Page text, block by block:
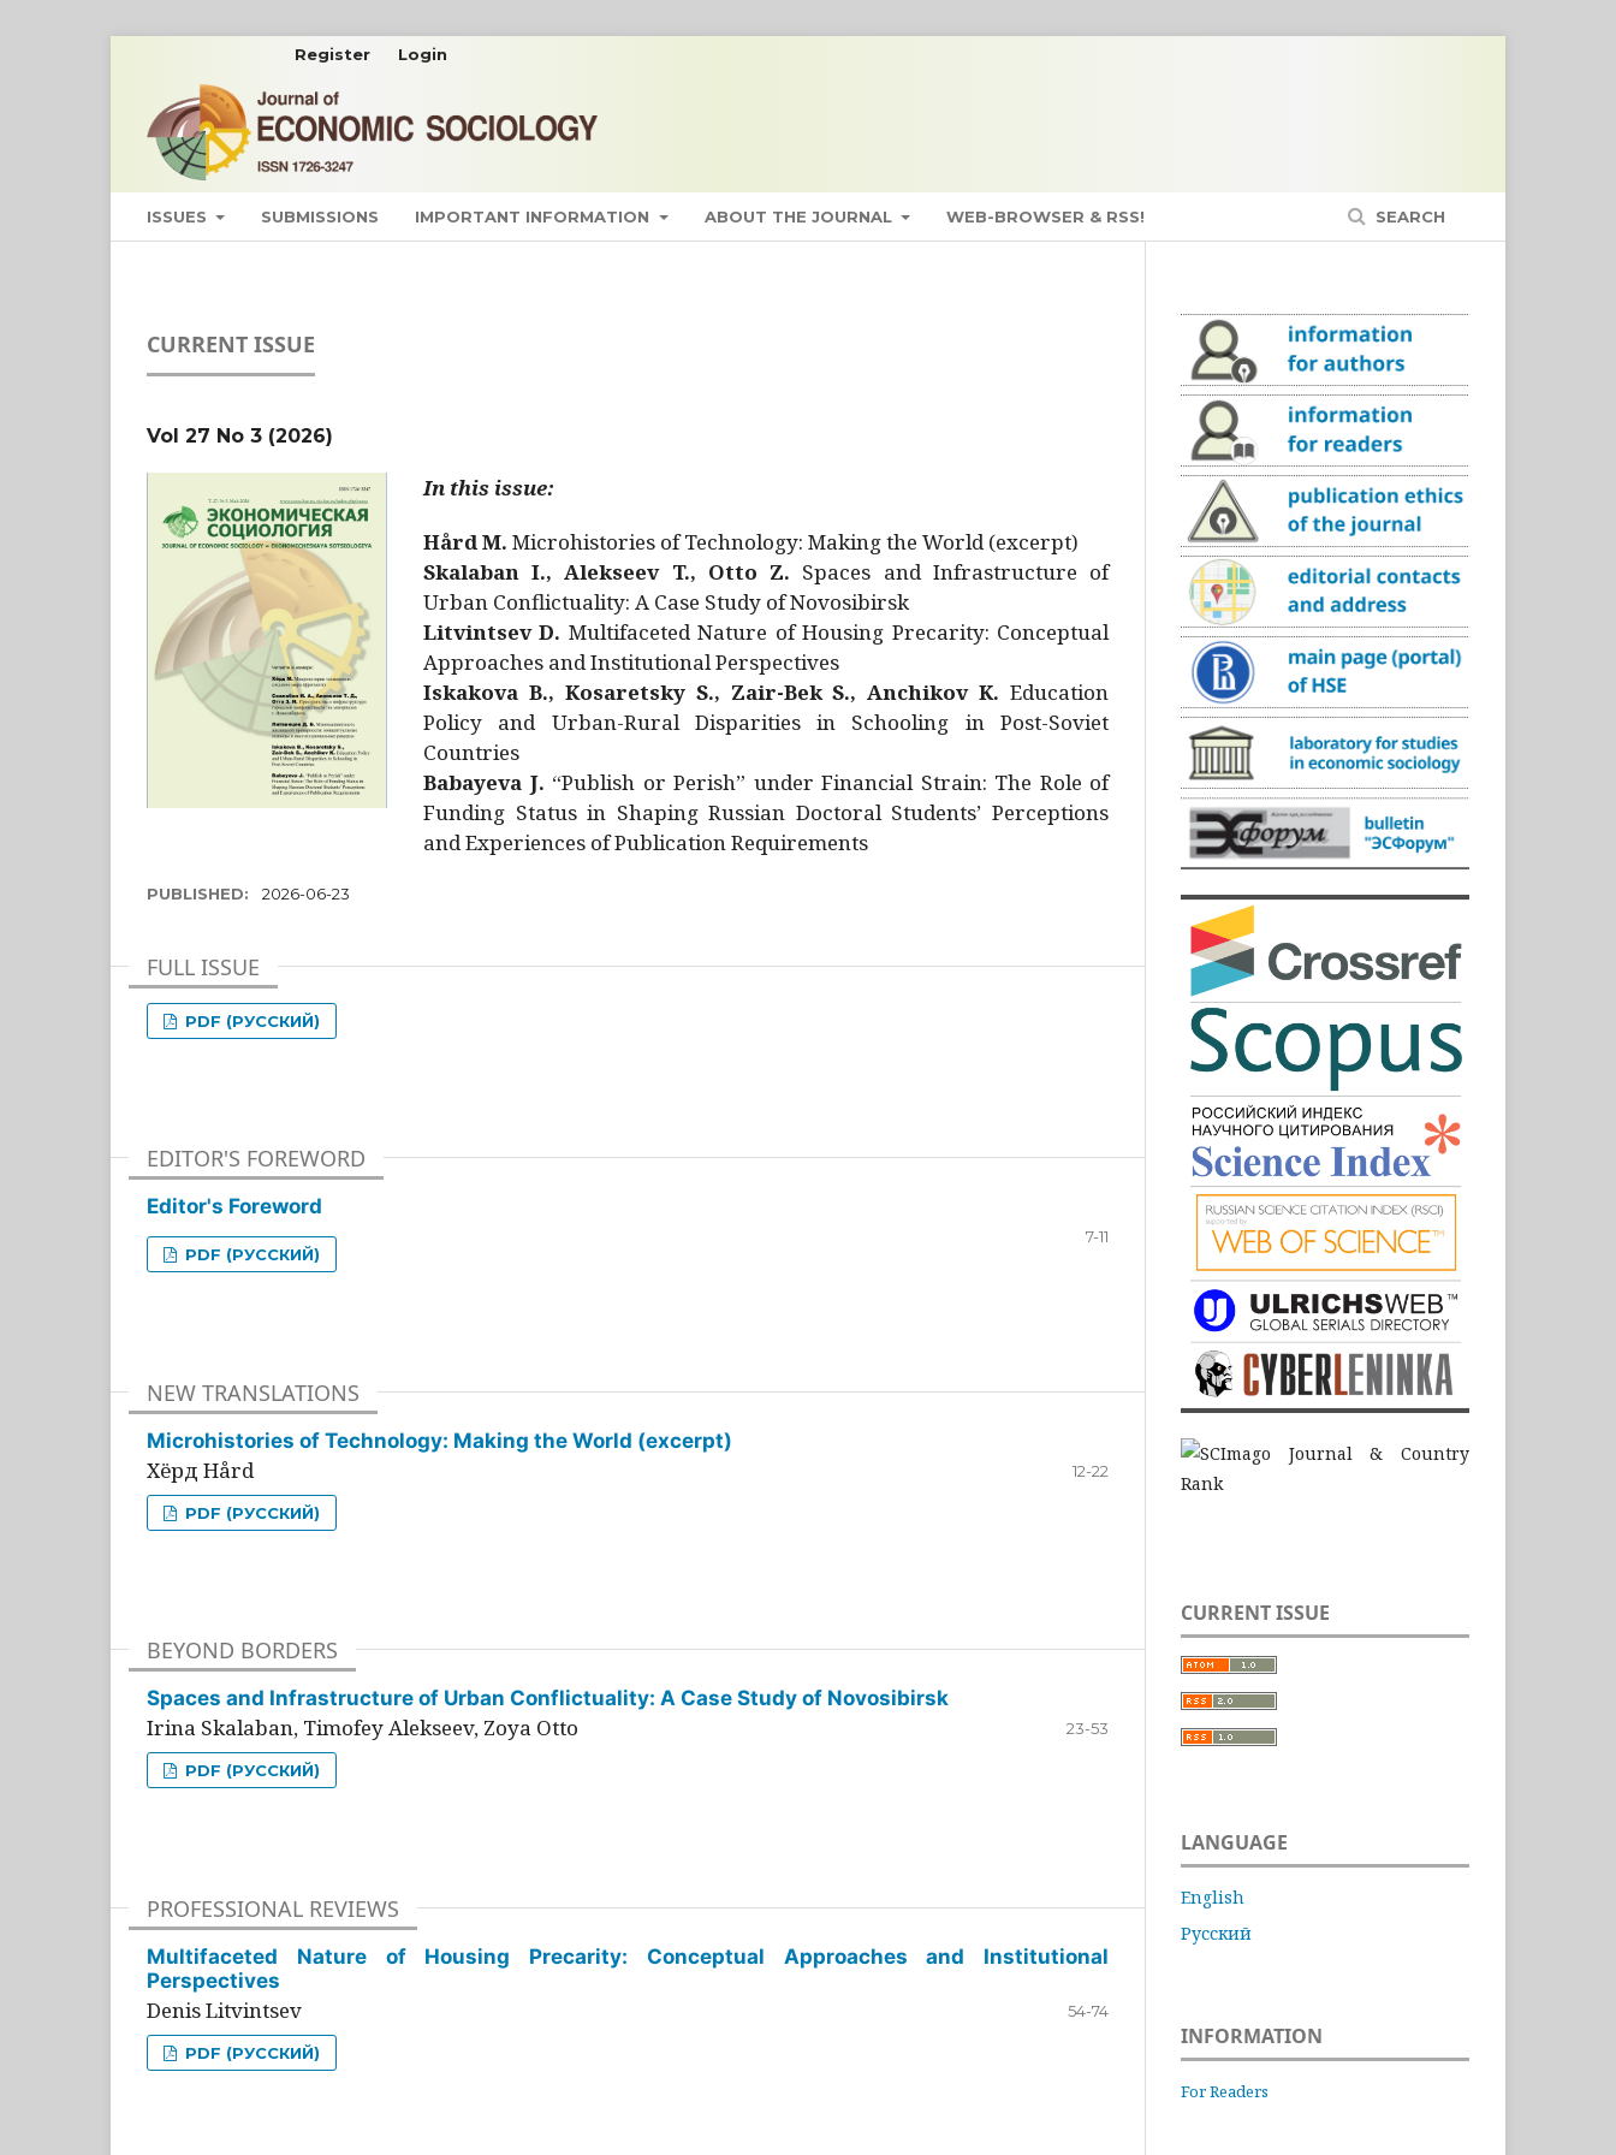
ISSUES SUBMISSIONS IMPORTANT INFORMATION ABOUT THE JOURNAL WEB-BROWSER & RSS! SEARCH
Register Login
CURRENT ISSUE
Vol 27 No 3 (2026)
In this issue:
Hård M. Microhistories of Technology: Making the World (excerpt)
Skalaban I., Alekseev T., Otto Z. Spaces and Infrastructure of
Urban Conflictuality: A Case Study of Novosibirsk
Litvintsev D. Multifaceted Nature of Housing Precarity: Conceptual
Approaches and Institutional Perspectives
Iskakova B., Kosaretsky S., Zair-Bek S., Anchikov K. Education
Policy and Urban-Rural Disparities in Schooling in Post-Soviet
Countries
Babayeva J. “Publish or Perish” under Financial Strain: The Role of
Funding Status in Shaping Russian Doctoral Students’ Perceptions
and Experiences of Publication Requirements
PUBLISHED: 2026-06-23
FULL ISSUE
PDF (РУССКИЙ)
EDITOR'S FOREWORD
Editor's Foreword
7-11
PDF (РУССКИЙ)
NEW TRANSLATIONS
Microhistories of Technology: Making the World (excerpt)
Хёрд Hård 12-22
PDF (РУССКИЙ)
BEYOND BORDERS
Spaces and Infrastructure of Urban Conflictuality: A Case Study of Novosibirsk
Irina Skalaban, Timofey Alekseev, Zoya Otto 23-53
PDF (РУССКИЙ)
PROFESSIONAL REVIEWS
Multifaceted Nature of Housing Precarity: Conceptual Approaches and Institutional
Perspectives
Denis Litvintsev 54-74
PDF (РУССКИЙ)
CURRENT ISSUE
LANGUAGE
English
Русский
INFORMATION
For Readers